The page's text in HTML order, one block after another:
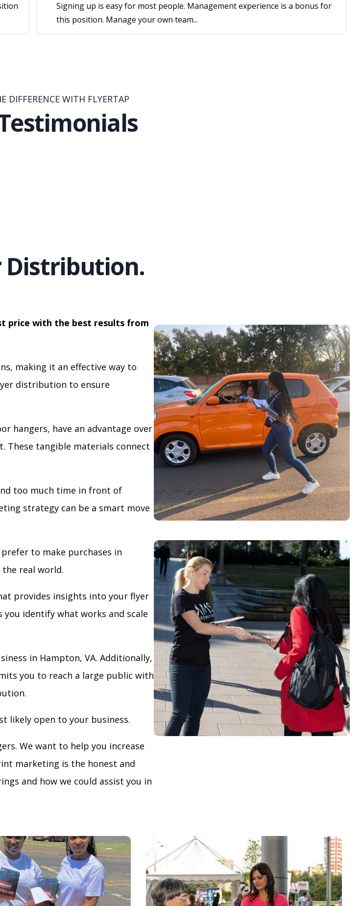
Signing up is easy for most people. Management experience is a bonus for
this position. Manage your own team...
DIFFERENCE WITH FLYERTAP
Distribution.
price with the best results from
making it an effective way to
distribution to ensure
hangers, have an advantage over
These tangible materials connect
too much time in front of
strategy can be a smart move
to make purchases in
real world.
provides insights into your flyer
identify what works and scale
in Hampton, VA. Additionally,
you to reach a large public with
likely open to your business.
We want to help you increase
marketing is the honest and
and how we could assist you in